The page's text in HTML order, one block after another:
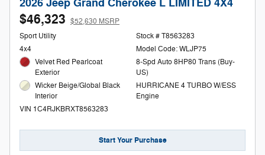
2026 Jeep Grand Cherokee L LIMITED 4X4
$46,323 $52,630 MSRP
Sport Utility
4x4
Velvet Red Pearlcoat
Exterior
Wicker Beige/Global Black
Interior
VIN 1C4RJKBRXT8563283
Stock # T8563283
Model Code: WLJP75
8-Spd Auto 8HP80 Trans (Buy-
US)
HURRICANE 4 TURBO W/ESS
Engine
Start Your Purchase